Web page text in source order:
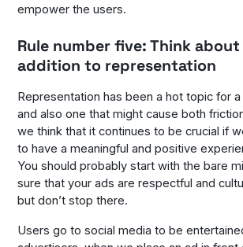
empower the users.
Rule number five: Think
addition to representation
Representation has been a hot topic for
and also one that might cause both
we think that it continues to be crucial if
to have a meaningful and positive
You should probably start with the bare
sure that your ads are respectful and
but don’t stop there.
Users go to social media to be